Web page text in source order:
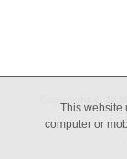
This website
computer or